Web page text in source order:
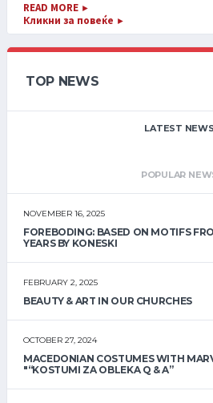
READ MORE ►
Кликни за повеќе ►
TOP NEWS
LATEST NEWS
POPULAR
NOVEMBER 16, 2025
FOREBODING: BASED ON MOTIFS
YEARS BY KONESKI
FEBRUARY 2, 2025
BEAUTY & ART IN OUR CHURCHES
OCTOBER 27, 2024
MACEDONIAN COSTUMES WITH
"“KOSTUMI ZA OBLEKA Q & A”